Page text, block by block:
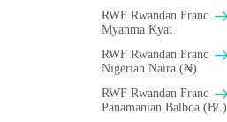
RWF Rwandan Franc
Myanma Kyat
RWF Rwandan Franc
Nigerian Naira (₦)
RWF Rwandan Franc
Panamanian Balboa (B/.)